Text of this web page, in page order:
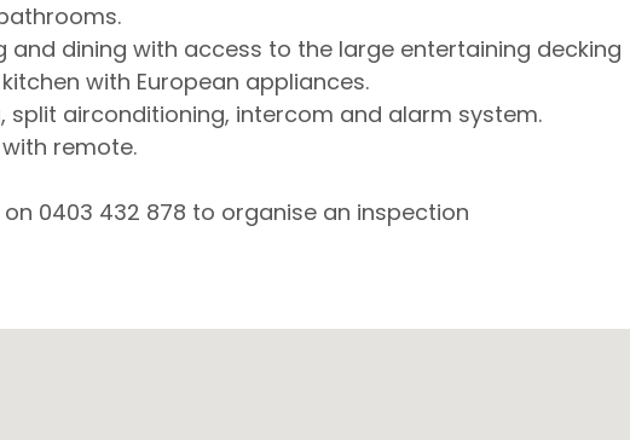
and dining with access to the large entertaining decking
with European appliances.
split airconditioning, intercom and alarm system.
remote.
on 0403 432 878 to organise an inspection